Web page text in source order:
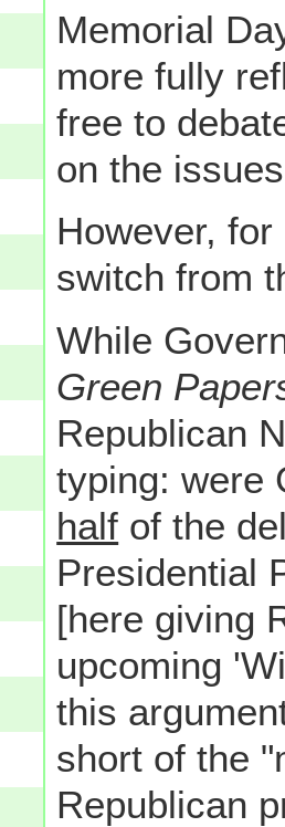
Memorial
more fully
free to
on the
However,
switch from
While
Green
Republican
typing: were
half of the
Presidential
[here giving
upcoming
this
short of the
Republican